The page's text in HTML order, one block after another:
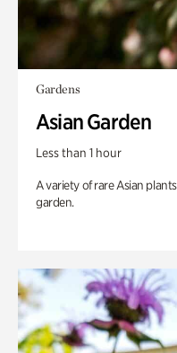
Gardens
Asian Garden
Less than 1 hour
A variety of rare Asian
garden.